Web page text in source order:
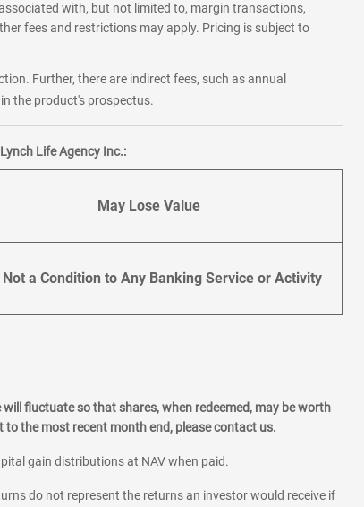
with, but not limited to, margin transactions,
fees and restrictions may apply. Pricing is subject to
Further, there are indirect fees, such as annual
the product's prospectus.
Life Agency Inc.:
May Lose Value
a Condition to Any Banking Service or Activity
fluctuate so that shares, when redeemed, may be worth
the most recent month end, please contact us.
gain distributions at NAV when paid.
do not represent the returns an investor would receive if